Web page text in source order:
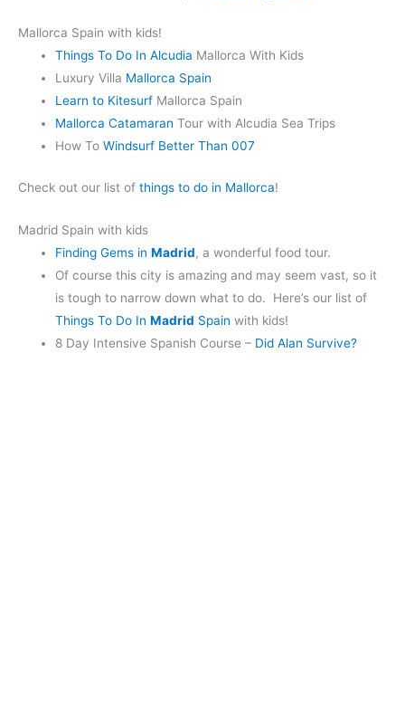
Mallorca Spain with kids!
Things To Do In Alcudia Mallorca With Kids
Luxury Villa Mallorca Spain
Learn to Kitesurf Mallorca Spain
Mallorca CatamaranTour with Alcudia Sea Trips
How ToWindsurf Better Than 007
Check out our list of things to do in Mallorca!
Madrid Spain with kids
Finding Gems inMadrid, a wonderful food tour.
Of course this city is amazing and may seem vast, so it
is tough to narrow down what to do. Here’s our list of
Things To Do InMadrid Spain with kids!
8 Day Intensive Spanish Course – Did Alan Survive?